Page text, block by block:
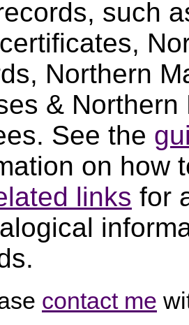
such
Northern
&
See the
on how
links for
contact me